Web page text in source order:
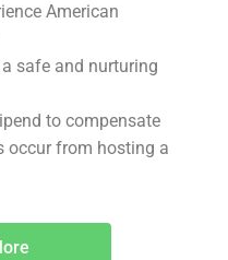
American
safe and nurturing
to compensate
occur from hosting a